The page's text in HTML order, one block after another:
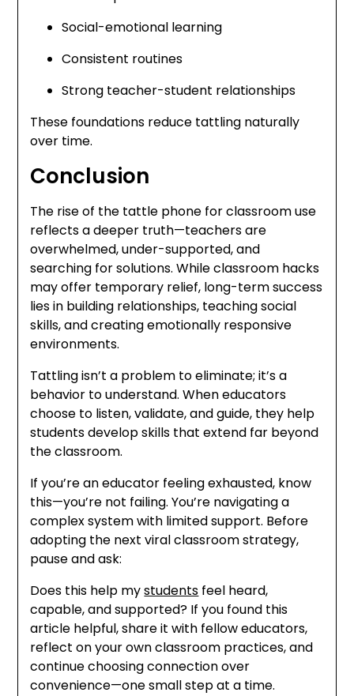
Social-emotional learning
Consistent routines
Strong teacher-student relationships
These foundations reduce tattling naturally
over time.
Conclusion
The rise of the tattle phone for classroom use
reflects a deeper truth—teachers are
overwhelmed, under-supported, and
searching for solutions. While classroom hacks
may offer temporary relief, long-term success
lies in building relationships, teaching social
skills, and creating emotionally responsive
environments.
Tattling isn’t a problem to eliminate; it’s a
behavior to understand. When educators
choose to listen, validate, and guide, they help
students develop skills that extend far beyond
the classroom.
If you’re an educator feeling exhausted, know
this—you’re not failing. You’re navigating a
complex system with limited support. Before
adopting the next viral classroom strategy,
pause and ask:
Does this help mystudents feel heard,
capable, and supported? If you found this
article helpful, share it with fellow educators,
reflect on your own classroom practices, and
continue choosing connection over
convenience—one small step at a time.